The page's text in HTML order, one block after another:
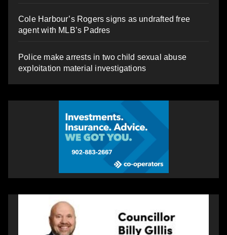
Cole Harbour’s Rogers signs as undrafted free
agent with MLB’s Padres
Police make arrests in two child sexual abuse
exploitation material investigations